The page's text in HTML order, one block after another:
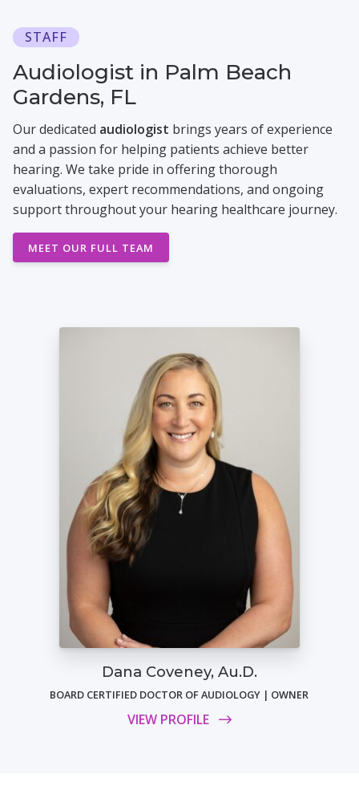
STAFF
Audiologist in Palm Beach
Gardens, FL
Our dedicated audiologist brings years of experience
and a passion for helping patients achieve better
hearing. We take pride in offering thorough
evaluations, expert recommendations, and ongoing
support throughout your hearing healthcare journey.
MEET OUR FULL TEAM
Dana Coveney, Au.D.
BOARD CERTIFIED DOCTOR OF AUDIOLOGY | OWNER
VIEW PROFILE